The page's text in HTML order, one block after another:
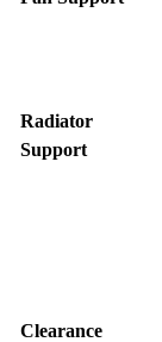
Radiator
Support
Clearance